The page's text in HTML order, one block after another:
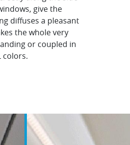
give the
diffuses a pleasant
the whole very
or coupled in
colors.